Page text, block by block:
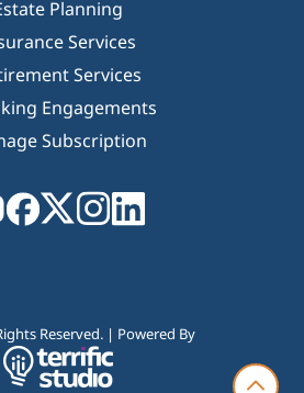
Planning
Services
Services
Engagements
Subscription
Reserved. | Powered By